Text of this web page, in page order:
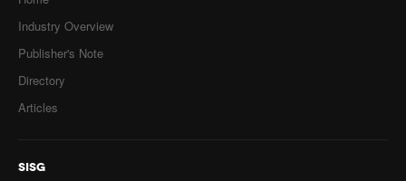
Industry Overview
Publisher's Note
Directory
Articles
SISG